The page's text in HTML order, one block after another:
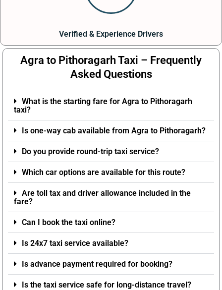
Verified & Experience Drivers
Agra to Pithoragarh Taxi – Frequently
Asked Questions
What is the starting fare for Agra to Pithoragarh
taxi?
Is one-way cab available from Agra to Pithoragarh?
Do you provide round-trip taxi service?
Which car options are available for this route?
Are toll tax and driver allowance included in the
fare?
Can I book the taxi online?
Is 24x7 taxi service available?
Is advance payment required for booking?
Is the taxi service safe for long-distance travel?